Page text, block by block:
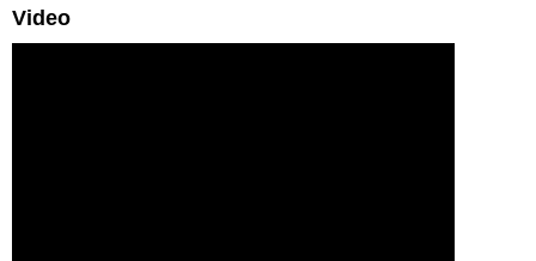
Video